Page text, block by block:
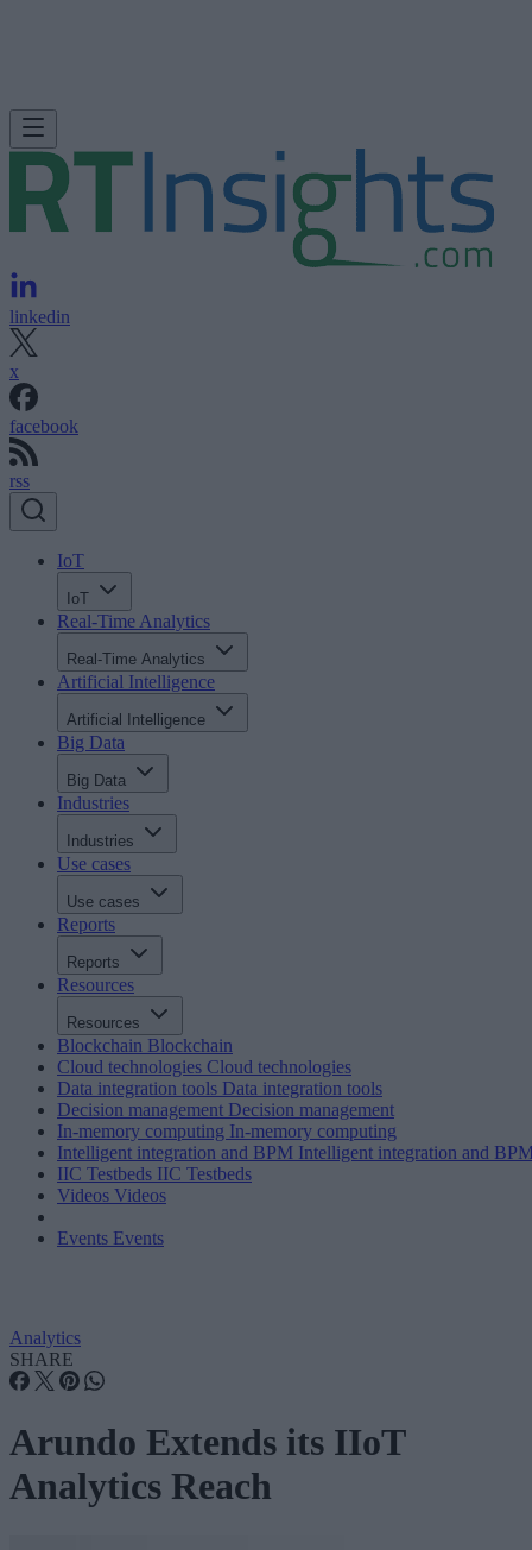
linkedin
x
facebook
rss
IoT
IoT
Real-Time Analytics
Real-Time Analytics
Artificial Intelligence
Artificial Intelligence
Big Data
Big Data
Industries
Industries
Use cases
Use cases
Reports
Reports
Resources
Resources
Blockchain Blockchain
Cloud technologies Cloud technologies
Data integration tools Data integration tools
Decision management Decision management
In-memory computing In-memory computing
Intelligent integration and BPM Intelligent integration and
IIC Testbeds IIC Testbeds
Videos Videos
Events Events
Analytics
SHARE
Arundo Extends its IIoT
Analytics Reach